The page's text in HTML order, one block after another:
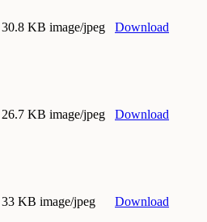
30.8 KB image/jpeg Download
26.7 KB image/jpeg Download
33 KB image/jpeg Download